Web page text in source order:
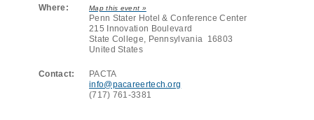
Where: Map this event »
Penn Stater Hotel & Conference Center
215 Innovation Boulevard
State College, Pennsylvania 16803
United States
Contact:
PACTA
info@pacareertech.org
(717) 761-3381